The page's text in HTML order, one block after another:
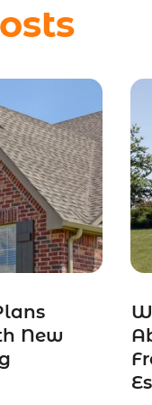
New